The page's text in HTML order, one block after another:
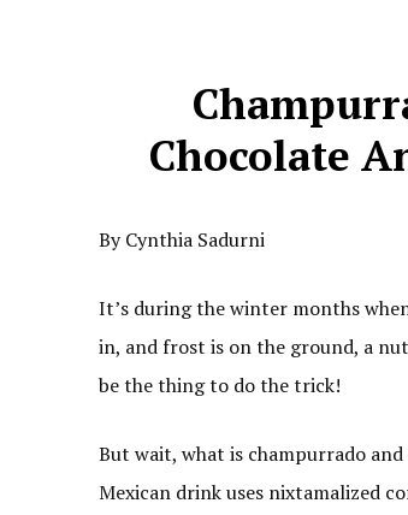
Chocolate
By Cynthia Sadurni
It’s during the winter months
in, and frost is on the ground, a
be the thing to do the trick!
But wait, what is champurrado
Mexican drink uses nixtamalized